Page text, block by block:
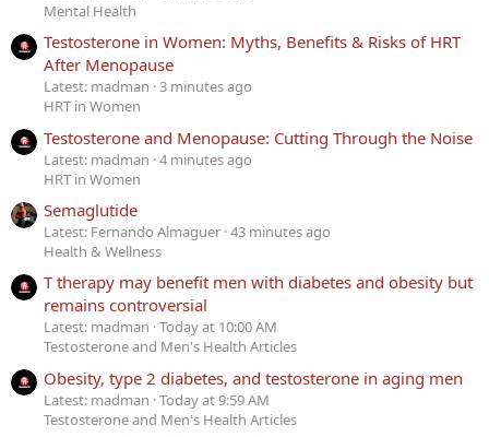
Mental Health
Testosterone in Women: Myths, Benefits & Risks of HRT
After Menopause
Latest: madman 3 minutes ago
HRT in Women
Testosterone and Menopause: Cutting Through the Noise
Latest: madman 4 minutes ago
HRT in Women
Semaglutide
Latest: Fernando Almaguer 43 minutes ago
Health & Wellness
T therapy may benefit men with diabetes and obesity but
remains controversial
Latest: madman Today at 10:00 AM
Testosterone and Men's Health Articles
Obesity, type 2 diabetes, and testosterone in aging men
Latest: madman Today at 9:59 AM
Testosterone and Men's Health Articles